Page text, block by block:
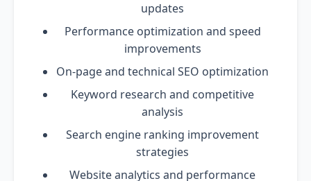
updates
Performance optimization and speed
improvements
On-page and technical SEO optimization
Keyword research and competitive
analysis
Search engine ranking improvement
strategies
Website analytics and performance